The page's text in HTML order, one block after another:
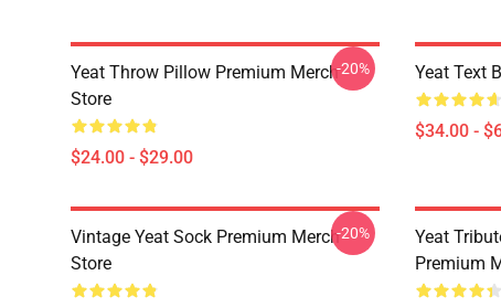
Yeat Throw Pillow Premium Merch
Store
$24.00 - $29.00
-20% Yeat Text
$34.00 -
Vintage Yeat Sock Premium Merch
Store
-20%
Yeat
Premium